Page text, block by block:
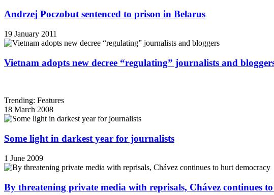
Andrzej Poczobut sentenced to prison in Belarus
19 January 2011
Vietnam adopts new decree “regulating” journalists and
Trending: Features
18 March 2008
Some light in darkest year for journalists
1 June 2009
By threatening private media with reprisals, Chávez continues